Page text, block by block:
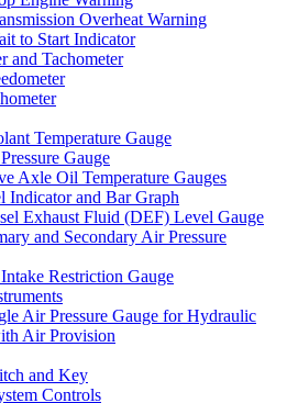
Overheat Warning
to Start Indicator
and Tachometer
Temperature Gauge
Gauge
Axle Oil Temperature Gauges
Indicator and Bar Graph
Exhaust Fluid (DEF) Level Gauge
and Secondary Air Pressure
Restriction Gauge
Air Pressure Gauge for Hydraulic
Air Provision
and Key
Controls